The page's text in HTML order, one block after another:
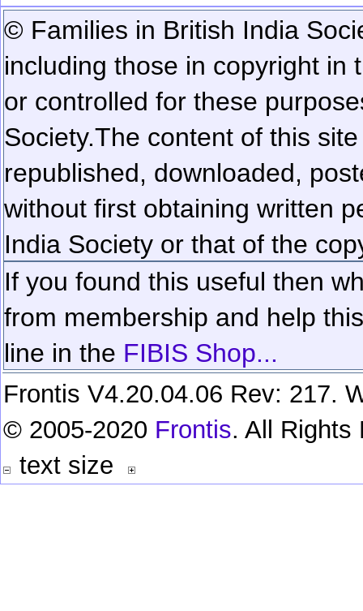
© Families in British India
including those in copyright in
or controlled for these
Society.The content of this
republished, downloaded,
without first obtaining written
India Society or that of the
If you found this useful then
from membership and help
line in the FIBIS Shop...
Frontis V4.20.04.06 Rev: 217.
© 2005-2020 Frontis. All Rights
text size